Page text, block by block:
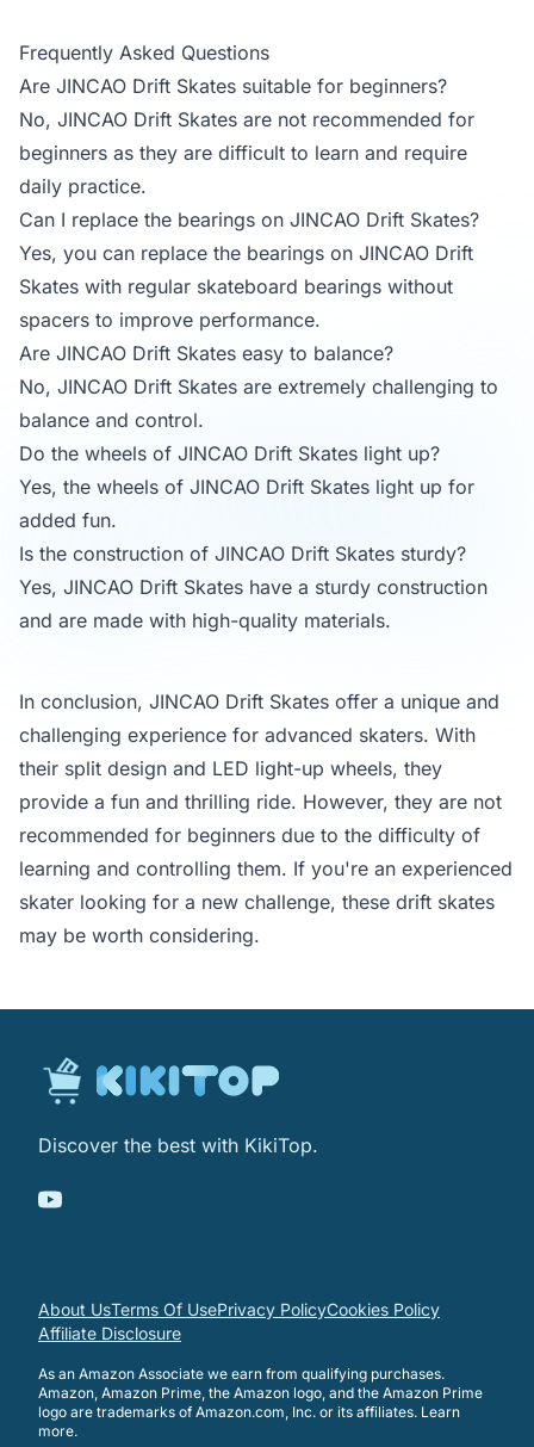
Frequently Asked Questions
Are JINCAO Drift Skates suitable for beginners?
No, JINCAO Drift Skates are not recommended for
beginners as they are difficult to learn and require
daily practice.
Can I replace the bearings on JINCAO Drift Skates?
Yes, you can replace the bearings on JINCAO Drift
Skates with regular skateboard bearings without
spacers to improve performance.
Are JINCAO Drift Skates easy to balance?
No, JINCAO Drift Skates are extremely challenging to
balance and control.
Do the wheels of JINCAO Drift Skates light up?
Yes, the wheels of JINCAO Drift Skates light up for
added fun.
Is the construction of JINCAO Drift Skates sturdy?
Yes, JINCAO Drift Skates have a sturdy construction
and are made with high-quality materials.
In conclusion, JINCAO Drift Skates offer a unique and
challenging experience for advanced skaters. With
their split design and LED light-up wheels, they
provide a fun and thrilling ride. However, they are not
recommended for beginners due to the difficulty of
learning and controlling them. If you're an experienced
skater looking for a new challenge, these drift skates
may be worth considering.
Discover the best with KikiTop.
About UsTerms Of UsePrivacy PolicyCookies Policy
Affiliate Disclosure
As an Amazon Associate we earn from qualifying purchases.
Amazon, Amazon Prime, the Amazon logo, and the Amazon Prime
logo are trademarks of Amazon.com, Inc. or its affiliates. Learn
more.